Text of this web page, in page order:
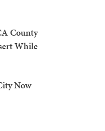
County
While
Now